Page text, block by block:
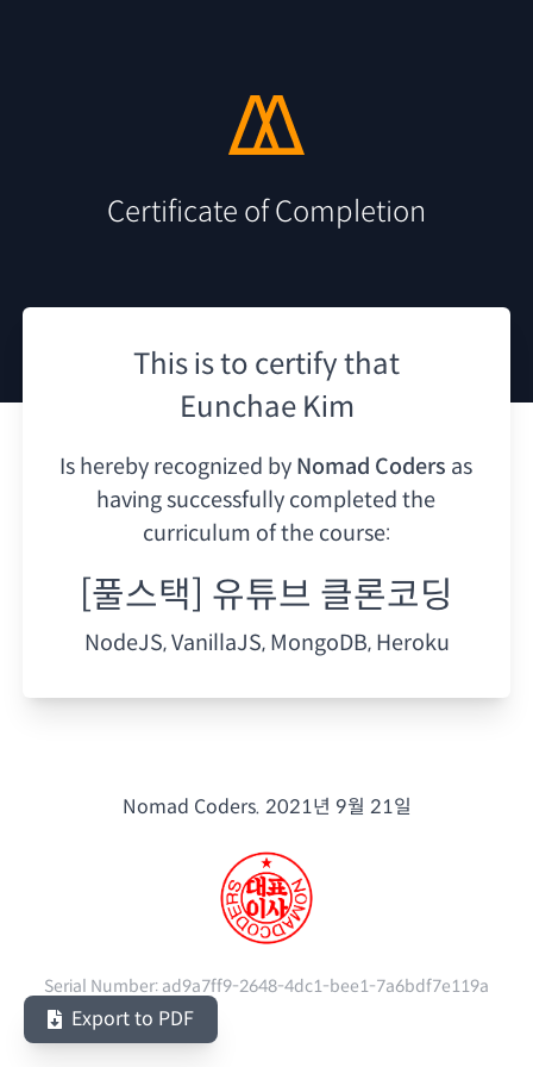
Certificate of Completion
This is to certify that
Eunchae Kim
Is hereby recognized by Nomad Coders as
having successfully completed the
curriculum of the course:
[풀스택] 유튜브 클론코딩
NodeJS, VanillaJS, MongoDB, Heroku
Nomad Coders. 2021년 9월 21일
Serial Number: ad9a7ff9-2648-4dc1-bee1-7a6bdf7e119a
Export to PDF